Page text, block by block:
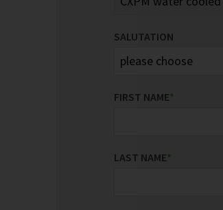
SALUTATION
FIRST NAME*
LAST NAME*